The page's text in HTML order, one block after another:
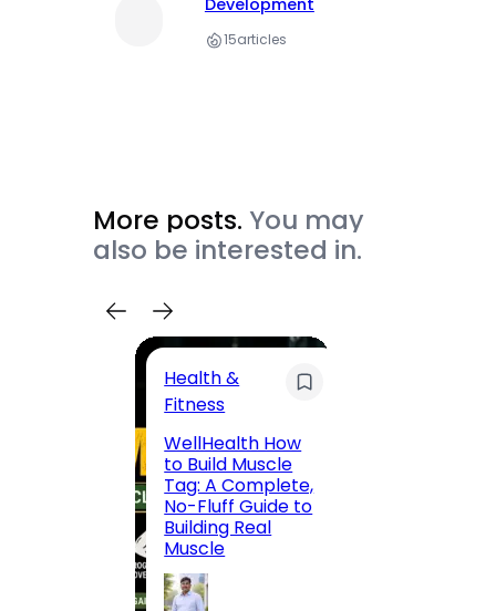
Development
15articles
More posts. You may
also be interested in.
Health &
Fitness
WellHealth How
to Build Muscle
Tag: A Complete,
No-Fluff Guide to
Building Real
Muscle